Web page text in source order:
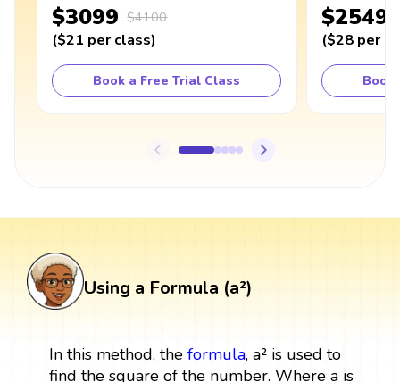
$3099 $4100
($21 per class)
Book a Free Trial Class
$2549
($28 per
Book
Using a Formula (a²)
In this method, the formula, a² is used to
find the square of the number. Where a is